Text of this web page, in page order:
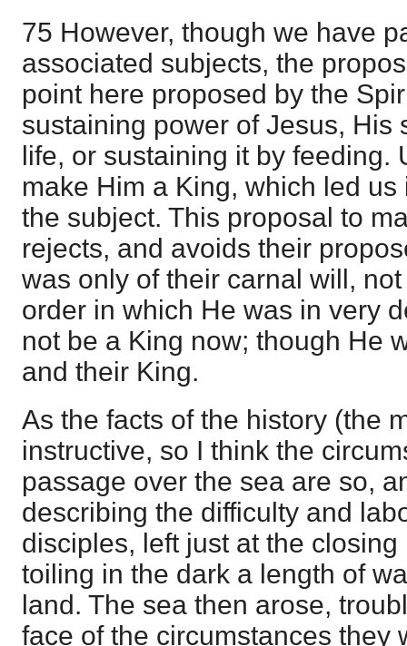
75 However, though we have
associated subjects, the
point here proposed by the
sustaining power of Jesus, His
life, or sustaining it by feeding.
make Him a King, which led
the subject. This proposal to
rejects, and avoids their
was only of their carnal will,
order in which He was in very
not be a King now; though He
and their King.
As the facts of the history (the
instructive, so I think the
passage over the sea are so,
describing the difficulty and
disciples, left just at the
toiling in the dark a length of
land. The sea then arose,
face of the circumstances they